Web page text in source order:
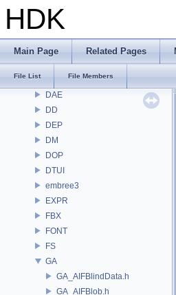
HDK
Main Page Related Pages
File List File Members
COP
COPZ
CV
DAE
DD
DEP
DM
DOP
DTUI
embree3
EXPR
FBX
FONT
FS
GA
GA_AIFBlindData.h
GA_AIFBlob.h